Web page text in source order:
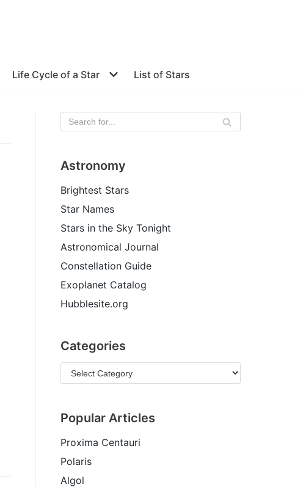
Life Cycle of a Star List of Stars
Astronomy
Brightest Stars
Star Names
Stars in the Sky Tonight
Astronomical Journal
Constellation Guide
Exoplanet Catalog
Hubblesite.org
Categories
Popular Articles
Proxima Centauri
Polaris
Algol